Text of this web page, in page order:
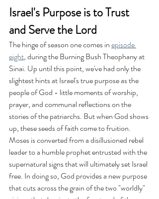
Israel's Purpose is to Trust
and Serve the Lord
The hinge of season one comes in episode
eight, during the Burning Bush Theophany at
Sinai. Up until this point, we've had only the
slightest hints at Israel's true purpose as the
people of God - little moments of worship,
prayer, and communal reflections on the
stories of the patriarchs. But when God shows
up, these seeds of faith come to fruition.
Moses is converted from a disillusioned rebel
leader to a humble prophet entrusted with the
supernatural signs that will ultimately set Israel
free. In doing so, God provides a new purpose
that cuts across the grain of the two "worldly"